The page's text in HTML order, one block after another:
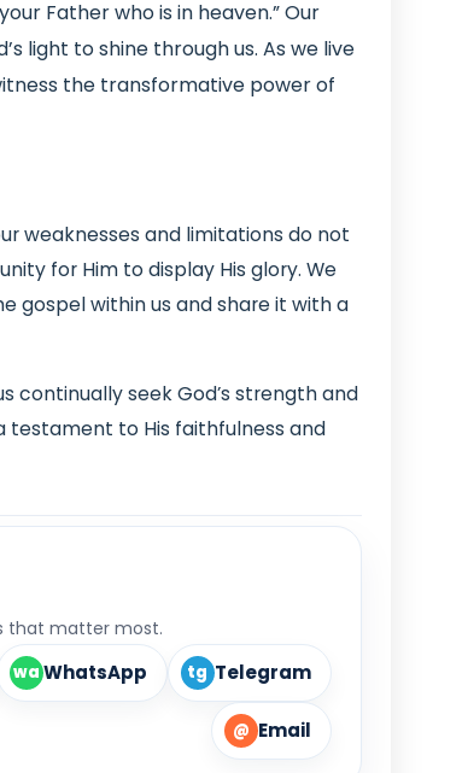
Father who is in heaven.” Our
light to shine through us. As we live
the transformative power of
weaknesses and limitations do not
for Him to display His glory. We
gospel within us and share it with a
continually seek God’s strength and
testament to His faithfulness and
that matter most.
waWhatsApp tg Telegram
@ Email